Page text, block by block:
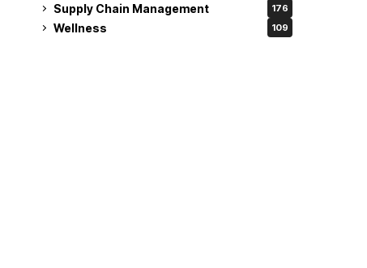
Supply Chain Management 176
Wellness 109